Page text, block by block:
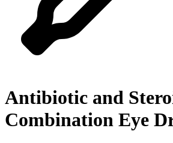
Antibiotic and
Combination Eye